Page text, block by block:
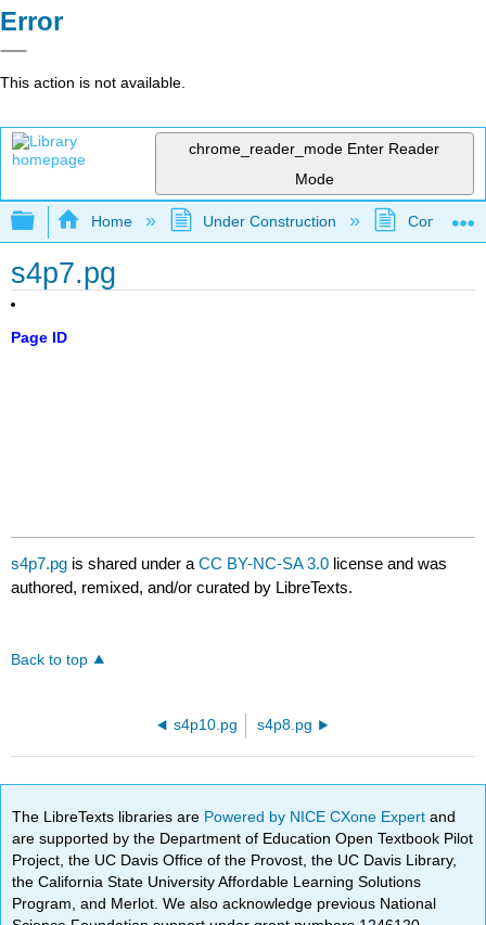
Error
This action is not available.
chrome_reader_mode Enter Reader
Mode
Expand/collapse global hierarchy
Home Under Construction
s4p7.pg
Page ID
s4p7.pg is shared under aCC BY-NC-SA 3.0 license and was
authored, remixed, and/or curated by LibreTexts.
Back to top
s4p10.pg s4p8.pg
The LibreTexts libraries are Powered by NICE CXone Expertand
are supported by the Department of Education Open Textbook Pilot
Project, the UC Davis Office of the Provost, the UC Davis Library,
the California State University Affordable Learning Solutions
Program, and Merlot. We also acknowledge previous National